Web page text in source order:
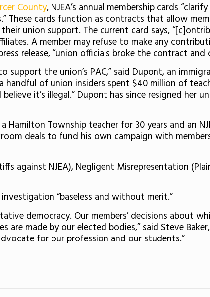
County, NJEA’s annual membership cards
These cards function as contracts that allow
union support. The current card says,
A member may refuse to make any
release, “union officials broke the contract
support the union’s PAC,” said Dupont, an
of union insiders spent $40 million of
it’s illegal.” Dupont has since resigned her
Hamilton Township teacher for 30 years and an
deals to fund his own campaign with
against NJEA), Negligent Misrepresentation
“baseless and without merit.”
democracy. Our members’ decisions about
made by our elected bodies,” said Steve
for our profession and our students.”